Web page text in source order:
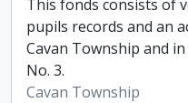
This fonds consists of
pupils records and an
Cavan Township and
No. 3.
Cavan Township